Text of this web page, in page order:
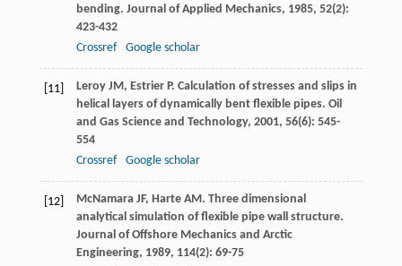
bending. Journal of Applied Mechanics, 1985, 52(2):
423-432
Crossref
Google scholar
[11] Leroy JM, Estrier P. Calculation of stresses and slips in
helical layers of dynamically bent flexible pipes. Oil
and Gas Science and Technology, 2001, 56(6): 545-
554
Crossref
Google scholar
[12] McNamara JF, Harte AM. Three dimensional
analytical simulation of flexible pipe wall structure.
Journal of Offshore Mechanics and Arctic
Engineering, 1989, 114(2): 69-75